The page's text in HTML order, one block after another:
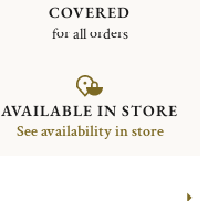
COVERED
for all orders
AVAILABLE IN STORE
See availability in store